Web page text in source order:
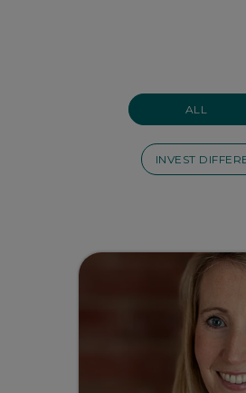
ALL
INVEST